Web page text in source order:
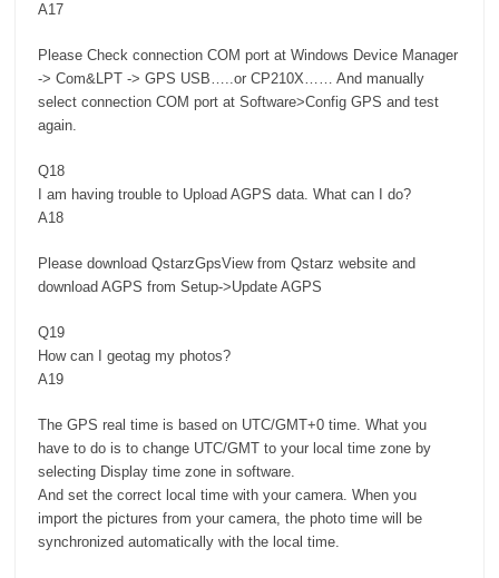
A17
Please Check connection COM port at Windows Device Manager
-> Com&LPT -> GPS USB…..or CP210X…… And manually
select connection COM port at Software>Config GPS and test
again.
Q18
I am having trouble to Upload AGPS data. What can I do?
A18
Please download QstarzGpsView from Qstarz website and
download AGPS from Setup->Update AGPS
Q19
How can I geotag my photos?
A19
The GPS real time is based on UTC/GMT+0 time. What you
have to do is to change UTC/GMT to your local time zone by
selecting Display time zone in software.
And set the correct local time with your camera. When you
import the pictures from your camera, the photo time will be
synchronized automatically with the local time.